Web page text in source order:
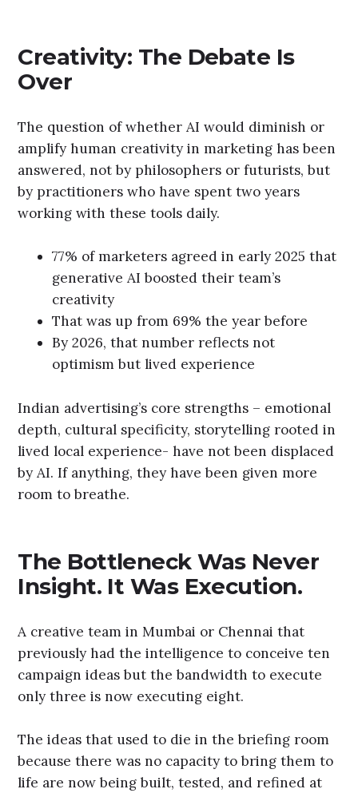
Creativity: The Debate Is
Over
The question of whether AI would diminish or
amplify human creativity in marketing has been
answered, not by philosophers or futurists, but
by practitioners who have spent two years
working with these tools daily.
77% of marketers agreed in early 2025 that
generative AI boosted their team’s
creativity
That was up from 69% the year before
By 2026, that number reflects not
optimism but lived experience
Indian advertising’s core strengths – emotional
depth, cultural specificity, storytelling rooted in
lived local experience- have not been displaced
by AI. If anything, they have been given more
room to breathe.
The Bottleneck Was Never
Insight. It Was Execution.
A creative team in Mumbai or Chennai that
previously had the intelligence to conceive ten
campaign ideas but the bandwidth to execute
only three is now executing eight.
The ideas that used to die in the briefing room
because there was no capacity to bring them to
life are now being built, tested, and refined at